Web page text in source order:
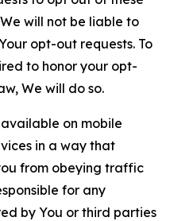
will not be liable to
opt-out requests. To
to honor your opt-
We will do so.
on mobile
in a way that
from obeying traffic
for any
by You or third parties